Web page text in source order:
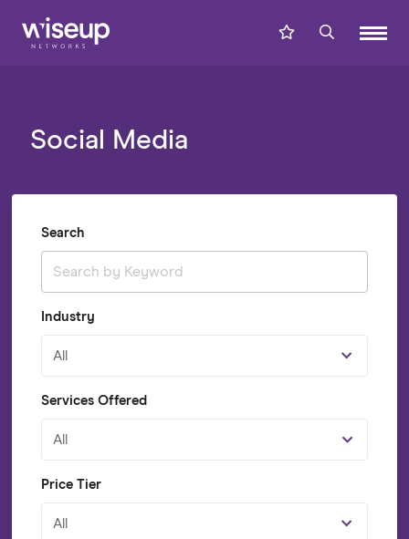
Social Media
Search
Industry
All
Services Offered
All
Price Tier
All